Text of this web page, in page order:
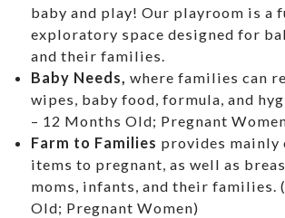
baby and play! Our playroom is a
exploratory space designed for
and their families.
Baby Needs, where families can
wipes, baby food, formula, and
– 12 Months Old; Pregnant
Farm to Families provides mainly
items to pregnant, as well as
moms, infants, and their families.
Old; Pregnant Women)